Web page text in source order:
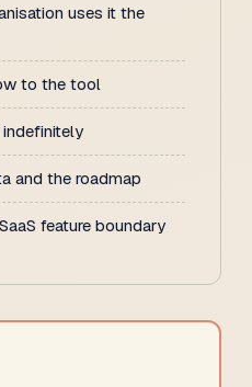
uses it the
to the tool
and the roadmap
feature boundary